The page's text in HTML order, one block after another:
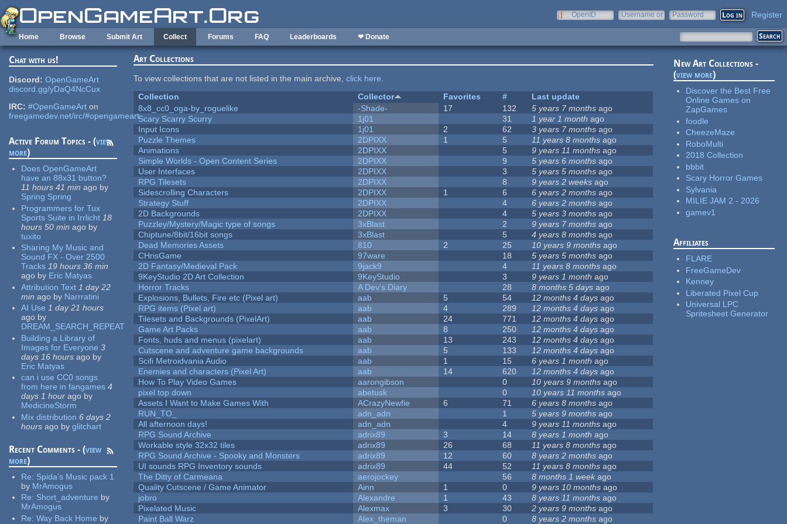
Skip to main content
OpenID
Username or
Password Register
Home Browse Submit Art Collect Forums FAQ Leaderboards ❤ Donate
Chat with us!
Discord: OpenGameArt
discord.gg/yDaQ4NcCux
IRC: #OpenGameArt on
freegamedev.net/irc/#opengameart
Active Forum Topics - (view
more)
Does OpenGameArt
have an 88x31 button?
11 hours 41 min ago by
Spring Spring
Programmers for Tux
Sports Suite in Irrlicht 18
hours 50 min ago by
tuxito
Sharing My Music and
Sound FX - Over 2500
Tracks 19 hours 36 min
ago by Eric Matyas
Attribution Text 1 day 22
min ago by Narrratini
AI Use 1 day 21 hours
ago by
DREAM_SEARCH_REPEAT
Building a Library of
Images for Everyone 3
days 16 hours ago by
Eric Matyas
can i use CC0 songs
from here in fangames 4
days 1 hour ago by
MedicineStorm
Mix distribution 6 days 2
hours ago by glitchart
Recent Comments - (view
more)
Re: Spida's Music pack 1
by MrAmogus
Re: Short_adventure by
MrAmogus
Re:Way Back Home by
Art Collections
To view collections that are not listed in the main archive,click here.
Collection
Collector Favorites #
Last update
8x8_cc0_oga-by_roguelike
-Shade- 17 132 5 years 7 months ago
Scary Scarry Scurry
1j01 31 1 year 1 month ago
Input Icons
1j01 2 62 3 years 7 months ago
Puzzle Themes
2DPIXX 1 5 11 years 8 months ago
Animations
2DPIXX 5 9 years 11 months ago
Simple Worlds - Open Content Series
2DPIXX 9 5 years 6 months ago
User Interfaces
2DPIXX 3 5 years 5 months ago
RPG Tilesets
2DPIXX 8 9 years 2 weeks ago
Sidescrolling Characters
2DPIXX 1 6 6 years 2 months ago
Strategy Stuff
2DPIXX 4 6 years 2 months ago
2D Backgrounds
2DPIXX 4 5 years 3 months ago
Puzzley/Mystery/Magic type of songs
3xBlast 2 9 years 7 months ago
Chiptune/8bit/16bit songs
3xBlast 5 4 years 8 months ago
Dead Memories Assets
810 2 25 10 years 9 months ago
CHrisGame
97ware 18 5 years 5 months ago
2D Fantasy/Medieval Pack
9jack9 4 11 years 8 months ago
9KeyStudio 2D Art Collection
9KeyStudio 3 9 years 1 month ago
Horror Tracks
A Dev's Diary 28 8 months 5 days ago
Explosions, Bullets, Fire etc (Pixel art)
aab 5 54 12 months 4 days ago
RPG items (Pixel art)
aab 4 289 12 months 4 days ago
Tilesets and Backgrounds (PixelArt)
aab 24 771 12 months 4 days ago
Game Art Packs
aab 8 250 12 months 4 days ago
Fonts, huds and menus (pixelart)
aab 13 243 12 months 4 days ago
Cutscene and adventure game backgrounds
aab 5 133 12 months 4 days ago
Scifi Metroidvania Audio
aab 1 15 6 years 1 month ago
Enemies and characters (Pixel Art)
aab 14 620 12 months 4 days ago
How To Play Video Games
aarongibson 0 10 years 9 months ago
pixel top down
abetusk 0 10 years 11 months ago
Assets I Want to Make Games With
ACrazyNewfie 6 71 6 years 8 months ago
RUN_TO_
adn_adn 1 5 years 9 months ago
All afternoon days!
adn_adn 4 9 years 11 months ago
RPG Sound Archive
adrix89 3 14 8 years 1 month ago
Workable style 32x32 tiles
adrix89 26 68 11 years 8 months ago
RPG Sound Archive - Spooky and Monsters
adrix89 12 60 8 years 2 months ago
UI sounds RPG Inventory sounds
adrix89 44 52 11 years 8 months ago
The Ditty of Carmeana
aerojockey 56 8 months 1 week ago
Quality Cutscene / Game Animator
Ainn 1 0 9 years 10 months ago
jobro
Alexandre 1 43 8 years 11 months ago
Pixelated Music
Alexmax 3 30 2 years 9 months ago
Paint Ball Warz
Alex_theman 0 8 years 2 months ago
New Art Collections -
(view more)
Discover the Best Free
Online Games on
ZapGames
foodle
CheezeMaze
RoboMulti
2018 Collection
bbbit
Scary Horror Games
Sylvania
MILIE JAM 2 - 2026
gamev1
Affiliates
FLARE
FreeGameDev
Kenney
Liberated Pixel Cup
Universal LPC
Spritesheet Generator